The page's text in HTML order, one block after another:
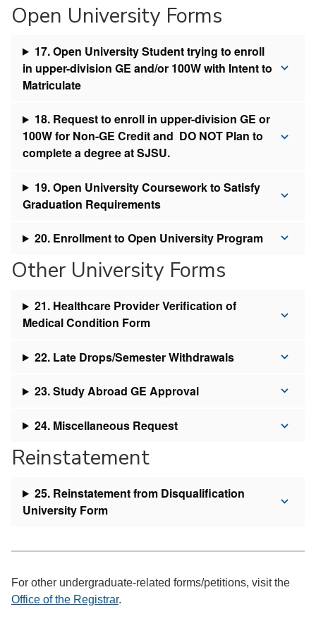
Open University Forms
17. Open University Student trying to enroll
in upper-division GE and/or 100W with Intent to
Matriculate
18. Request to enroll in upper-division GE or
100W for Non-GE Credit and DO NOT Plan to
complete a degree at SJSU.
19. Open University Coursework to Satisfy
Graduation Requirements
20. Enrollment to Open University Program
Other University Forms
21. Healthcare Provider Verification of
Medical Condition Form
22. Late Drops/Semester Withdrawals
23. Study Abroad GE Approval
24. Miscellaneous Request
Reinstatement
25. Reinstatement from Disqualification
University Form
For other undergraduate-related forms/petitions, visit the
Office of the Registrar.